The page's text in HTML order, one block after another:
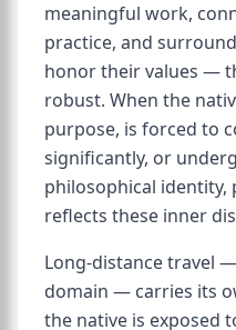
meaningful work,
practice, and
honor their values —
robust. When the
purpose, is forced to
significantly, or
philosophical identity,
reflects these inner
Long-distance travel
domain — carries its
the native is exposed